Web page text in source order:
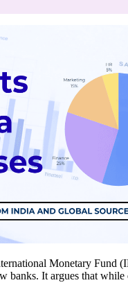
Monetary Fund
banks. It argues that